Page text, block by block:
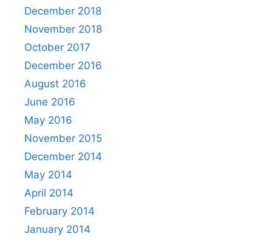
December 2018
November 2018
October 2017
December 2016
August 2016
June 2016
May 2016
November 2015
December 2014
May 2014
April 2014
February 2014
January 2014